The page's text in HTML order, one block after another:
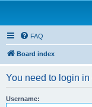
FAQ
Board index
You need to login
Username: